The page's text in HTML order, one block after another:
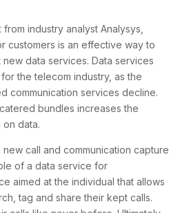
from industry analyst Analysys,
customers is an effective way to
data services. Data services
the telecom industry, as the
communication services decline.
bundles increases the
data.
new call and communication capture
of a data service for
aimed at the individual that allows
tag and share their kept calls.